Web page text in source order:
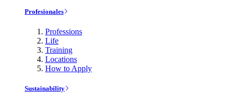
Profesionales
Professions
Life
Training
Locations
How to Apply
Sustainability